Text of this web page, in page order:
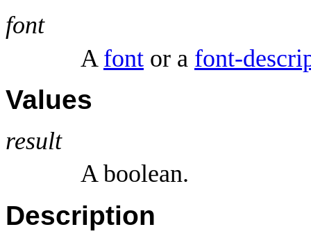
font
A font or a font-
Values
result
A boolean.
Description